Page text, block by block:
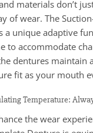
materials don’t
of wear. The
a unique adaptive
to accommodate
dentures maintain
fit as your mouth
Temperature:
the wear